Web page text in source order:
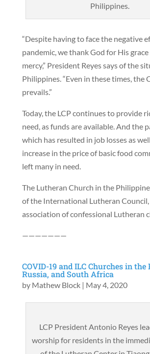
Philippines.
“Despite having to face the negative
pandemic, we thank God for His
mercy,” President Reyes says of the
Philippines. “Even in these times, the
prevails.”
Today, the LCP continues to provide
need, as funds are available. And the
which has resulted in job losses as
increase in the price of basic food
left many in need.
The Lutheran Church in the
of the International Lutheran Council,
association of confessional Lutheran
———————
COVID-19 and ILC Churches in
Russia, and South Africa
by Mathew Block| May 4, 2020
LCP President Antonio Reyes
worship for residents in the